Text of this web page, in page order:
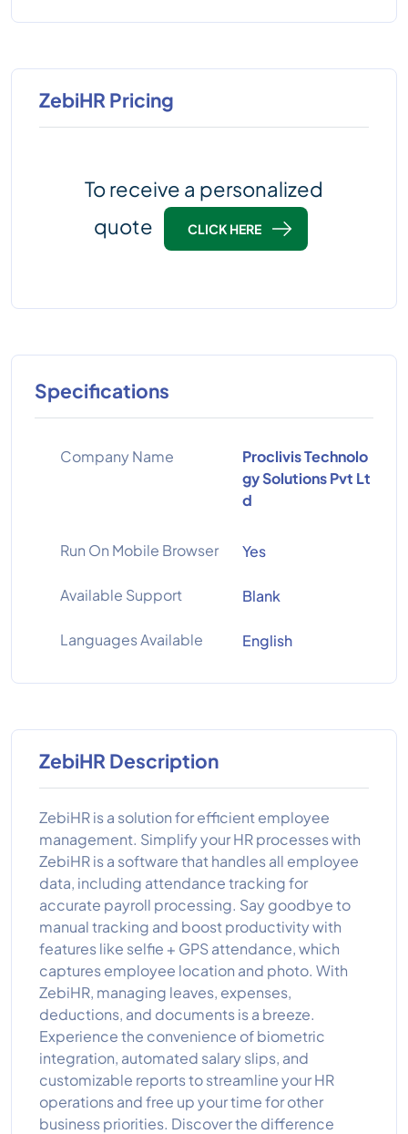
ZebiHR Pricing
To receive a personalized
quote
CLICK HERE
Specifications
Company Name
Proclivis Technolo
gy Solutions Pvt Lt
d
Run On Mobile Browser Yes
Available Support Blank
Languages Available English
ZebiHR Description
ZebiHR is a solution for efficient employee
management. Simplify your HR processes with
ZebiHR is a software that handles all employee
data, including attendance tracking for
accurate payroll processing. Say goodbye to
manual tracking and boost productivity with
features like selfie + GPS attendance, which
captures employee location and photo. With
ZebiHR, managing leaves, expenses,
deductions, and documents is a breeze.
Experience the convenience of biometric
integration, automated salary slips, and
customizable reports to streamline your HR
operations and free up your time for other
business priorities. Discover the difference